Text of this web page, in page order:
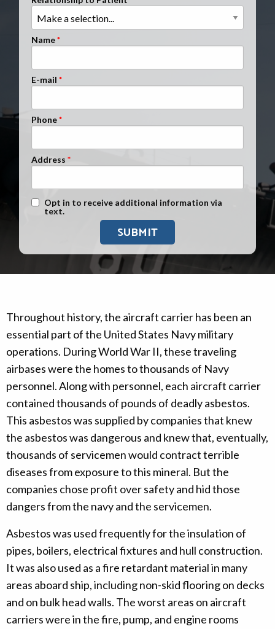
Clients Nationwide
Mesothelioma News
Name
E-mail
Phone
Address
Text Message Opt-In
Opt in to receive additional information via
text.
Throughout history, the aircraft carrier has been an
essential part of the United States Navy military
operations. During World War II, these traveling
airbases were the homes to thousands of Navy
personnel. Along with personnel, each aircraft carrier
contained thousands of pounds of deadly asbestos.
This asbestos was supplied by companies that knew
the asbestos was dangerous and knew that, eventually,
thousands of servicemen would contract terrible
diseases from exposure to this mineral. But the
companies chose profit over safety and hid those
dangers from the navy and the servicemen.
Asbestos was used frequently for the insulation of
pipes, boilers, electrical fixtures and hull construction.
It was also used as a fire retardant material in many
areas aboard ship, including non-skid flooring on decks
and on bulk head walls. The worst areas on aircraft
carriers were in the fire, pump, and engine rooms